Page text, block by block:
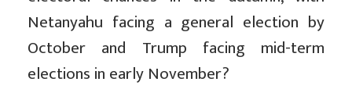
Netanyahu facing a general election by
October and Trump facing mid-term
elections in early November?